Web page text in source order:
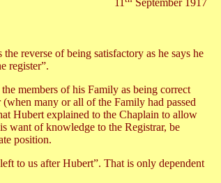
11
September 1917
reverse of being satisfactory as he says he
register”.
members of his Family as being correct
many or all of the Family had passed
Hubert explained to the Chaplain to allow
want of knowledge to the Registrar, be
position.
to us after Hubert”. That is only dependent